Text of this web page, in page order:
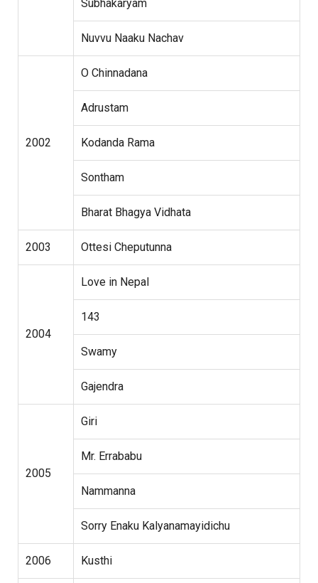
Subhakaryam
Nuvvu Naaku Nachav
2002
O Chinnadana
Adrustam
Kodanda Rama
Sontham
Bharat Bhagya Vidhata
2003 Ottesi Cheputunna
2004
Love in Nepal
143
Swamy
Gajendra
2005
Giri
Mr. Errababu
Nammanna
Sorry Enaku Kalyanamayidichu
2006 Kusthi